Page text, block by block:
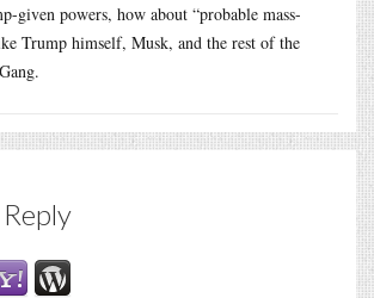
given powers, how about “probable mass-
Trump himself, Musk, and the rest of the